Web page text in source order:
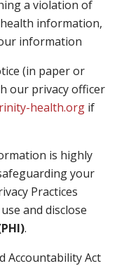
a violation of
information,
information
(in paper or
our privacy officer
health.org if
is highly
your
Practices
and disclose
.
Accountability Act